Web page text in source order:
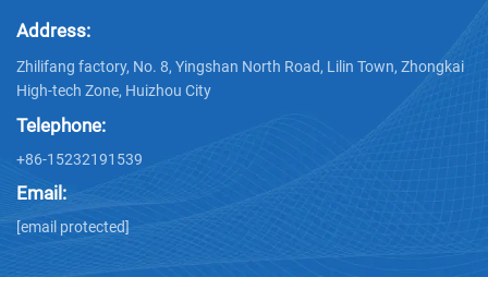
Address:
Zhilifang factory, No. 8, Yingshan North Road, Lilin Town, Zhongkai
High-tech Zone, Huizhou City
Telephone:
+86-15232191539
Email:
[email protected]